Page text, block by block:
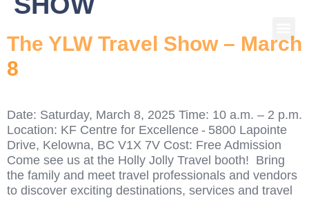
The YLW Travel Show – March
8
Date: Saturday, March 8, 2025 Time: 10 a.m. – 2 p.m.
Location: KF Centre for Excellence - 5800 Lapointe
Drive, Kelowna, BC V1X 7V Cost: Free Admission
Come see us at the Holly Jolly Travel booth! Bring
the family and meet travel professionals and vendors
to discover exciting destinations, services and travel